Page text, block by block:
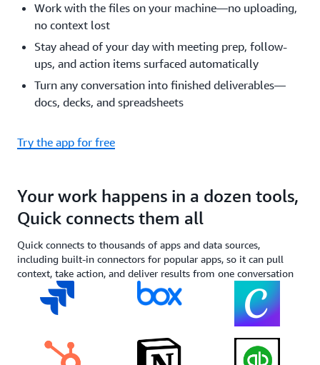
Work with the files on your machine—no uploading,
no context lost
Stay ahead of your day with meeting prep, follow-
ups, and action items surfaced automatically
Turn any conversation into finished deliverables—
docs, decks, and spreadsheets
Try the app for free
Your work happens in a dozen tools,
Quick connects them all
Quick connects to thousands of apps and data sources,
including built-in connectors for popular apps, so it can pull
context, take action, and deliver results from one conversation